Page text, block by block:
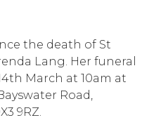
the death of St
Lang. Her funeral
March at 10am at
Road,
9RZ.